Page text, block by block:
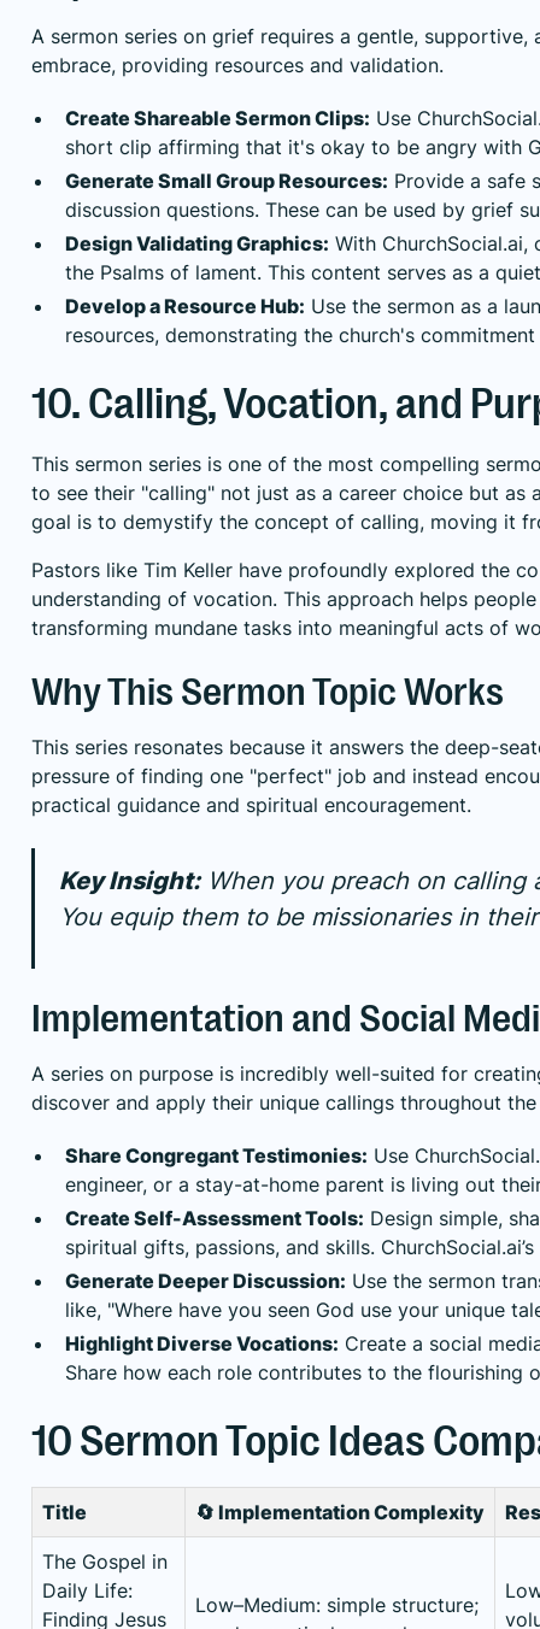
A sermon series on grief requires a gentle,
embrace, providing resources and validation.
Create Shareable Sermon Clips: Use
short clip affirming that it's okay to be angry with
Generate Small Group Resources: Provide a safe
discussion questions. These can be used by grief
Design Validating Graphics: With
the Psalms of lament. This content serves as a
Develop a Resource Hub: Use the sermon as a
resources, demonstrating the church's
10. Calling, Vocation, and
This sermon series is one of the most compelling
to see their "calling" not just as a career choice but
goal is to demystify the concept of calling, moving it
Pastors like Tim Keller have profoundly explored the
understanding of vocation. This approach helps
transforming mundane tasks into meaningful acts of
Why This Sermon Topic Works
This series resonates because it answers the deep-
pressure of finding one "perfect" job and instead
practical guidance and spiritual encouragement.
Key Insight:When you preach on calling
You equip them to be missionaries in
Implementation and Social
A series on purpose is incredibly well-suited for
discover and apply their unique callings throughout
Share Congregant Testimonies: Use
engineer, or a stay-at-home parent is living out
Create Self-Assessment Tools: Design simple,
spiritual gifts, passions, and skills.
Generate Deeper Discussion: Use the sermon
like, "Where have you seen God use your unique
Highlight Diverse Vocations: Create a social
Share how each role contributes to the flourishing
10 Sermon Topic Ideas
Title 🔄 Implementation Complexity
The Gospel in
Daily Life:
Finding Jesus
Low–Medium: simple structure;